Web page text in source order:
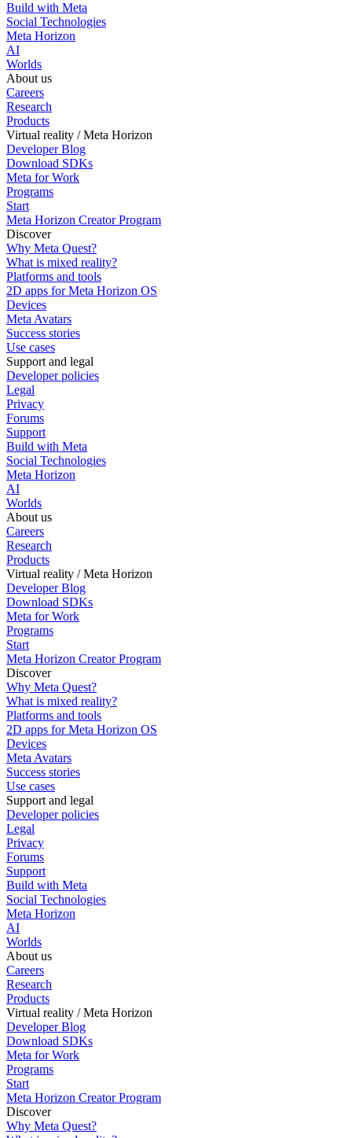
Build with Meta
Social Technologies
Meta Horizon
AI
Worlds
About us
Careers
Research
Products
Virtual reality / Meta Horizon
Developer Blog
Download SDKs
Meta for Work
Programs
Start
Meta Horizon Creator Program
Discover
Why Meta Quest?
What is mixed reality?
Platforms and tools
2D apps for Meta Horizon OS
Devices
Meta Avatars
Success stories
Use cases
Support and legal
Developer policies
Legal
Privacy
Forums
Support
Build with Meta
Social Technologies
Meta Horizon
AI
Worlds
About us
Careers
Research
Products
Virtual reality / Meta Horizon
Developer Blog
Download SDKs
Meta for Work
Programs
Start
Meta Horizon Creator Program
Discover
Why Meta Quest?
What is mixed reality?
Platforms and tools
2D apps for Meta Horizon OS
Devices
Meta Avatars
Success stories
Use cases
Support and legal
Developer policies
Legal
Privacy
Forums
Support
Build with Meta
Social Technologies
Meta Horizon
AI
Worlds
About us
Careers
Research
Products
Virtual reality / Meta Horizon
Developer Blog
Download SDKs
Meta for Work
Programs
Start
Meta Horizon Creator Program
Discover
Why Meta Quest?